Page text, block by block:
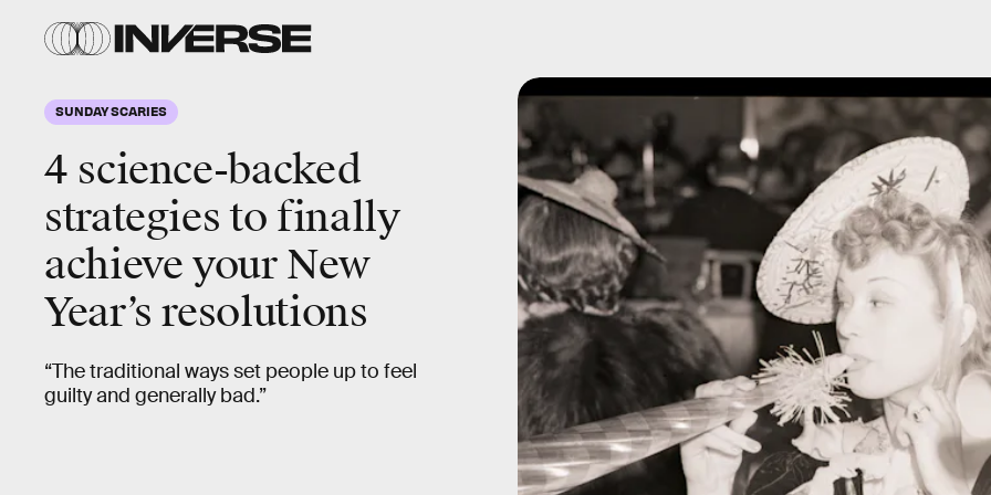
SUNDAY SCARIES
4 science-backed
strategies to finally
achieve your New
Year’s resolutions
“The traditional ways set people up to feel
guilty and generally bad.”